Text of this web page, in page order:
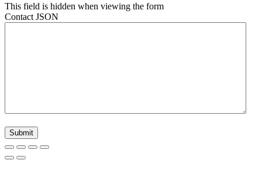
This field is hidden when viewing the form
Contact JSON